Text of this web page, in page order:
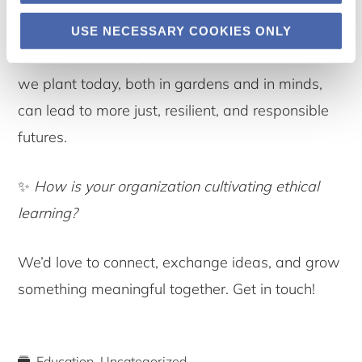
USE NECESSARY COOKIES ONLY
ground up.
we plant today, both in gardens and in minds,
can lead to more just, resilient, and responsible
futures.
✨ How is your organization cultivating ethical
learning?
We’d love to connect, exchange ideas, and grow
something meaningful together. Get in touch!